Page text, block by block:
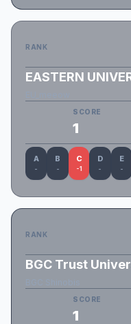
RANK
EASTERN
SCORE
1
A
-
B
-
C
-1
D
-
E
-
RANK
BGC Trust
SCORE
1